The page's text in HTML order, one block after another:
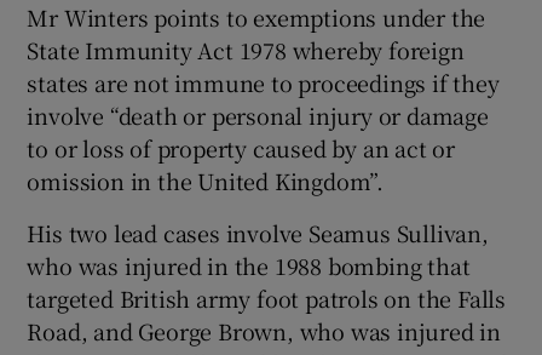
Mr Winters points to exemptions under the
State Immunity Act 1978 whereby foreign
states are not immune to proceedings if they
involve “death or personal injury or damage
to or loss of property caused by an act or
omission in the United Kingdom”.
His two lead cases involve Seamus Sullivan,
who was injured in the 1988 bombing that
targeted British army foot patrols on the Falls
Road, and George Brown, who was injured in